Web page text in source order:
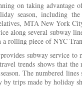
on taking advantage
season, including
MTA New York
along several subway
a rolling piece of NYC
subway service
trends shows that
The numbered
by trips made by holiday